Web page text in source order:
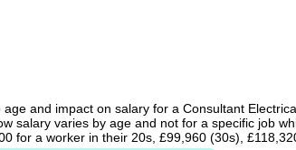
and impact on salary for a Consultant
salary varies by age and not for a specific job
for a worker in their 20s, £99,960 (30s),